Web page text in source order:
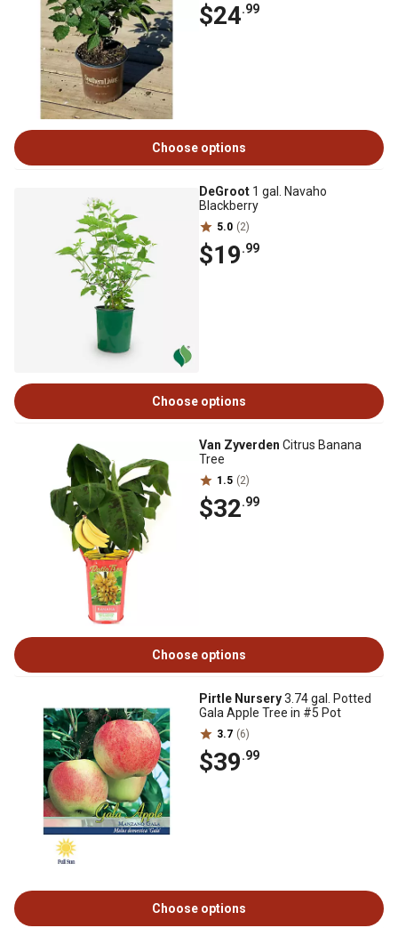
$24.99
Choose options
DeGroot 1 gal. Navaho
Blackberry
5.0 (2)
$19.99
Choose options
Van Zyverden Citrus Banana
Tree
1.5 (2)
$32.99
Choose options
Pirtle Nursery3.74 gal. Potted
Gala Apple Tree in #5 Pot
3.7 (6)
$39.99
Choose options